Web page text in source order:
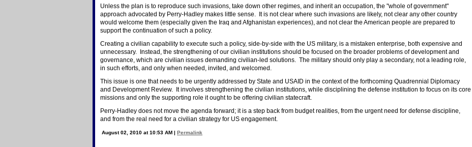
Unless the plan is to reproduce such invasions, take down other regimes, and inherit an occupation, the "whole of government"
approach advocated by Perry-Hadley makes little sense. It is not clear where such invasions are likely, not clear any other country
would welcome them (especially given the Iraq and Afghanistan experiences), and not clear the American people are prepared to
support the continuation of such a policy.
Creating a civilian capability to execute such a policy, side-by-side with the US military, is a mistaken enterprise, both expensive and
unnecessary. Instead, the strengthening of our civilian institutions should be focused on the broader problems of development and
governance, which are civilian issues demanding civilian-led solutions. The military should only play a secondary, not a leading role,
in such efforts, and only when needed, invited, and welcomed.
This issue is one that needs to be urgently addressed by State and USAID in the context of the forthcoming Quadrennial Diplomacy
and Development Review. It involves strengthening the civilian institutions, while disciplining the defense institution to focus on its core
missions and only the supporting role it ought to be offering civilian statecraft.
Perry-Hadley does not move the agenda forward; it is a step back from budget realities, from the urgent need for defense discipline,
and from the real need for a civilian strategy for US engagement.
August 02, 2010 at 10:53 AM | Permalink